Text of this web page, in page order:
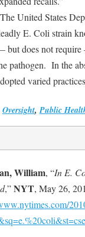
United States
E. Coli strain
but does not require
pathogen. In the
varied
Oversight,Public
William, “In E.
,”NYT, May 26,